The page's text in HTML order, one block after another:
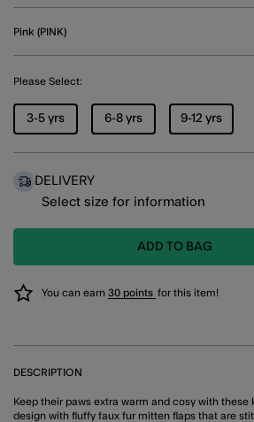
Pink (PINK)
Please Select:
3-5 yrs 6-8 yrs 9-12 yrs
DELIVERY
Select size for information
ADD TO BAG
You can earn 30 points for this item!
DESCRIPTION
Keep their paws extra warm and cosy with these
design with fluffy faux fur mitten flaps that are